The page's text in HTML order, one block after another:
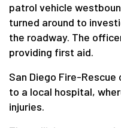
patrol vehicle
turned around to
the roadway. The
providing first aid.
San Diego Fire-
to a local hospital,
injuries.